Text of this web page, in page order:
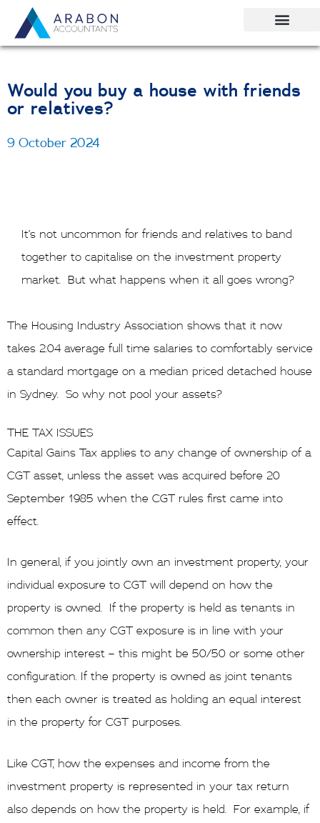
Would you buy a house with friends
or relatives?
9 October 2024
It’s not uncommon for friends and relatives to band
together to capitalise on the investment property
market. But what happens when it all goes wrong?
The Housing Industry Association shows that it now
takes 2.04 average full time salaries to comfortably service
a standard mortgage on a median priced detached house
in Sydney. So why not pool your assets?
THE TAX ISSUES
Capital Gains Tax applies to any change of ownership of a
CGT asset, unless the asset was acquired before 20
September 1985 when the CGT rules first came into
effect.
In general, if you jointly own an investment property, your
individual exposure to CGT will depend on how the
property is owned. If the property is held as tenants in
common then any CGT exposure is in line with your
ownership interest – this might be 50/50 or some other
configuration. If the property is owned as joint tenants
then each owner is treated as holding an equal interest
in the property for CGT purposes.
Like CGT, how the expenses and income from the
investment property is represented in your tax return
also depends on how the property is held. For example, if